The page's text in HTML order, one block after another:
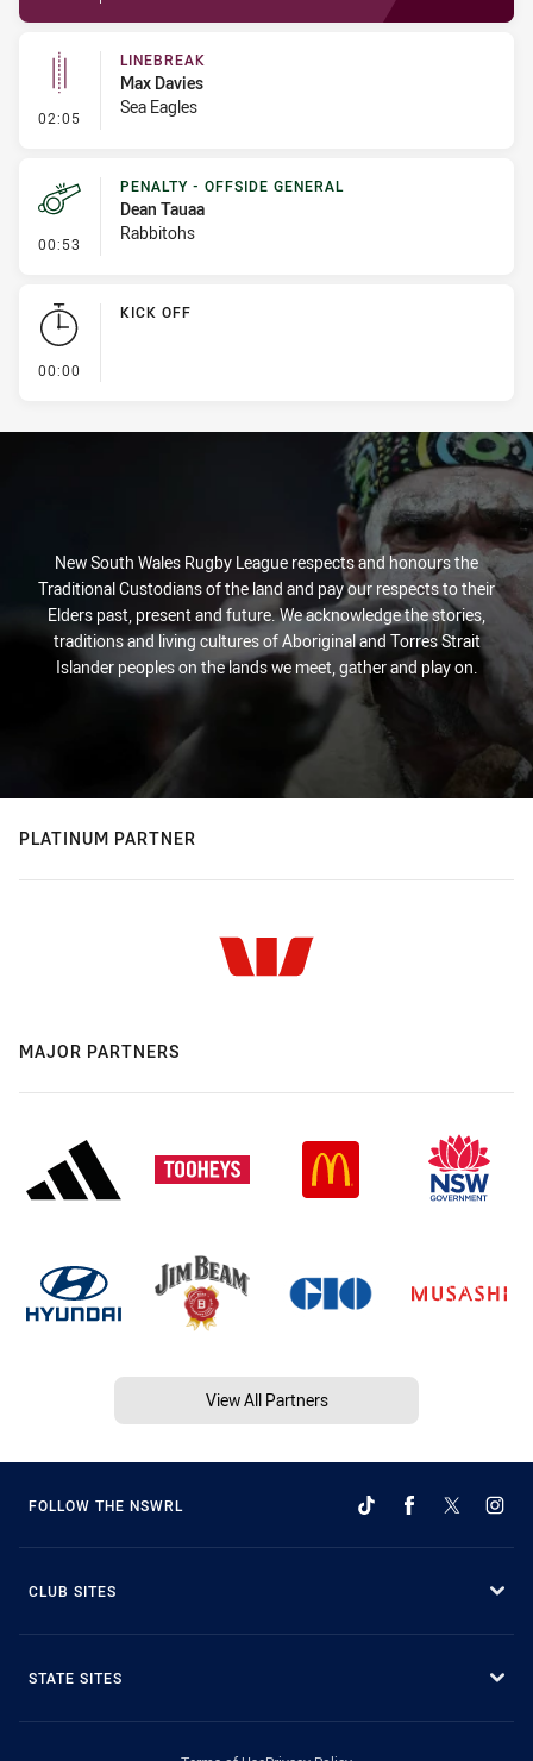
02:05 - Linebreak
LINEBREAK
Max Davies
Sea Eagles
00:53 - Penalty - Offside General
PENALTY - OFFSIDE GENERAL
Dean Tauaa
Rabbitohs
00:00
KICK OFF
New South Wales Rugby League respects and honours the
Traditional Custodians of the land and pay our respects to their
Elders past, present and future. We acknowledge the stories,
traditions and living cultures of Aboriginal and Torres Strait
Islander peoples on the lands we meet, gather and play on.
PLATINUM PARTNER
MAJOR PARTNERS
View All Partners
FOLLOW THE NSWRL
CLUB SITES
STATE SITES